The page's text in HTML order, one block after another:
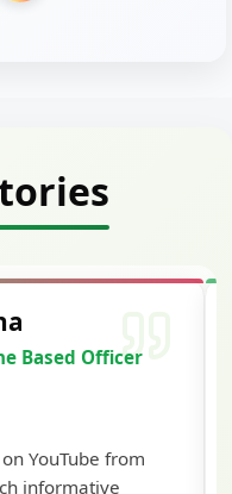
& Sindh Credit
that I've been